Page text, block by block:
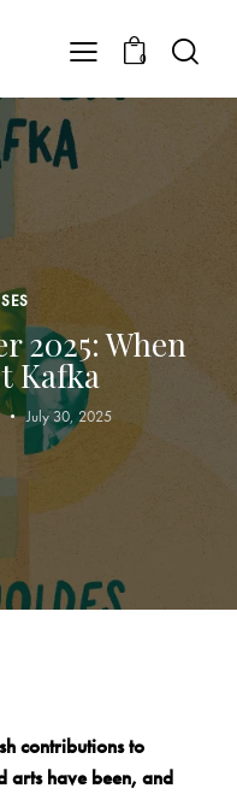
0
2025: When
Kafka
July 30, 2025
contributions to
arts have been, and